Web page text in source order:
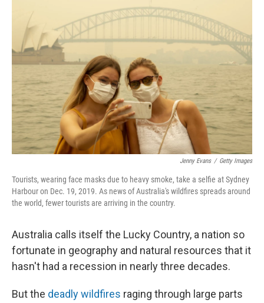
Jenny Evans / Getty Images
Tourists, wearing face masks due to heavy smoke, take a selfie at Sydney
Harbour on Dec. 19, 2019. As news of Australia's wildfires spreads around
the world, fewer tourists are arriving in the country.
Australia calls itself the Lucky Country, a nation so
fortunate in geography and natural resources that it
hasn't had a recession in nearly three decades.
But the deadly wildfires raging through large parts